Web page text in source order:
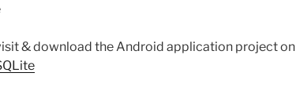
& download the Android application project on